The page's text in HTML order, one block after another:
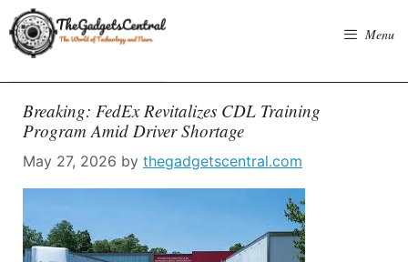
content
Menu
Breaking: FedEx Revitalizes CDL Training
Program Amid Driver Shortage
May 27, 2026 by thegadgetscentral.com